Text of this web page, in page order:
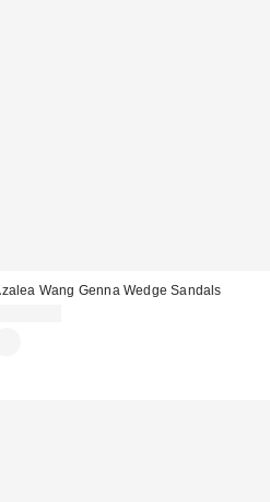
Wang Genna Wedge Sandals